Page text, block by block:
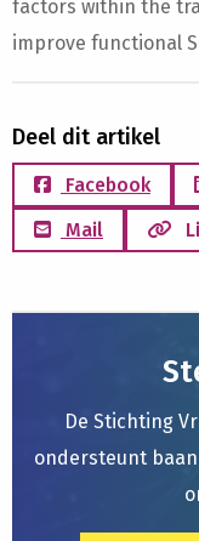
factors within the
improve functional
Deel dit artikel
Facebook
Mail
De Stichting
ondersteunt